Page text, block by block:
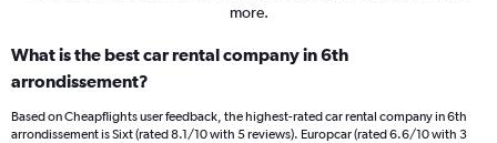
more.
What is the best car rental company in 6th
arrondissement?
Based on Cheapflights user feedback, the highest-rated car rental company in 6th
arrondissement is Sixt (rated 8.1/10 with 5 reviews). Europcar (rated 6.6/10 with 3